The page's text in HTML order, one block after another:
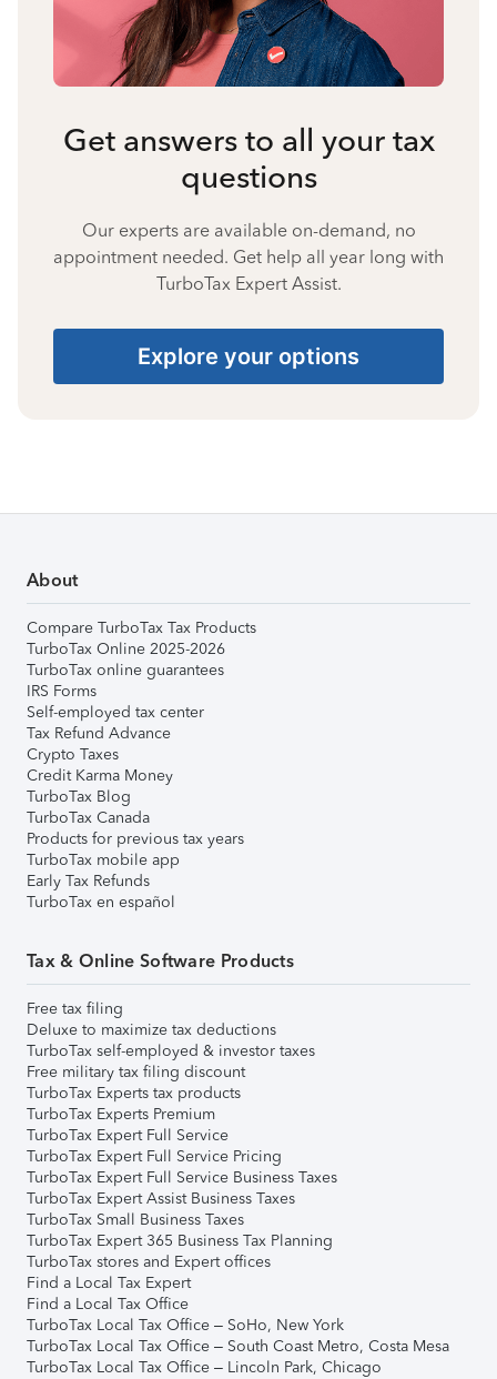
Get answers to all your tax
questions
Our experts are available on-demand, no
appointment needed. Get help all year long with
TurboTax Expert Assist.
Explore your options
About
Compare TurboTax Tax Products
TurboTax Online 2025-2026
TurboTax online guarantees
IRS Forms
Self-employed tax center
Tax Refund Advance
Crypto Taxes
Credit Karma Money
TurboTax Blog
TurboTax Canada
Products for previous tax years
TurboTax mobile app
Early Tax Refunds
TurboTax en español
Tax & Online Software Products
Free tax filing
Deluxe to maximize tax deductions
TurboTax self-employed & investor taxes
Free military tax filing discount
TurboTax Experts tax products
TurboTax Experts Premium
TurboTax Expert Full Service
TurboTax Expert Full Service Pricing
TurboTax Expert Full Service Business Taxes
TurboTax Expert Assist Business Taxes
TurboTax Small Business Taxes
TurboTax Expert 365 Business Tax Planning
TurboTax stores and Expert offices
Find a Local Tax Expert
Find a Local Tax Office
TurboTax Local Tax Office – SoHo, New York
TurboTax Local Tax Office – South Coast Metro, Costa Mesa
TurboTax Local Tax Office – Lincoln Park, Chicago